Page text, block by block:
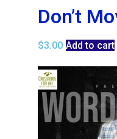
Don’t
$3.00 Add to cart